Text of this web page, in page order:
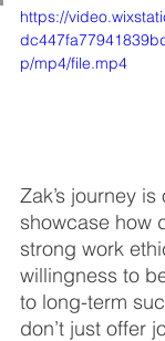
https://
p/mp4/file.mp4
Zak’s journey
showcase how
strong work
willingness to
to long-term
don’t just offer